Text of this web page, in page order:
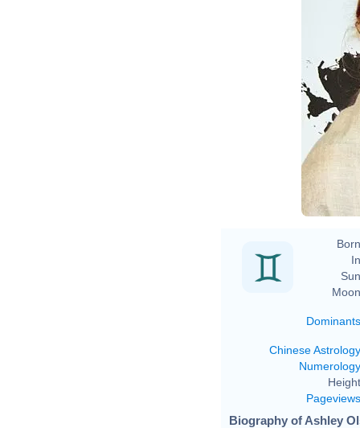
Dominants
Chinese Astrology
Numerology
Pageviews
Biography of Ashley